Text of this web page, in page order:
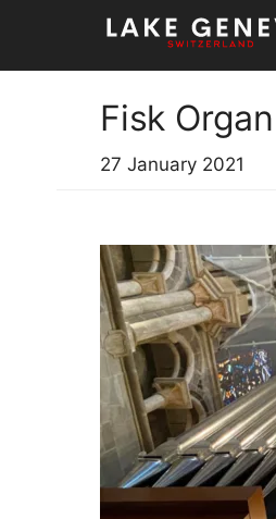
content
Fisk
27 January 2021